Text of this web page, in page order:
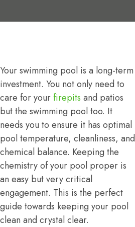
Your swimming pool is a long-term
investment. You not only need to
care for yourfirepits and patios
but the swimming pool too. It
needs you to ensure it has optimal
pool temperature, cleanliness, and
chemical balance. Keeping the
chemistry of your pool proper is
an easy but very critical
engagement. This is the perfect
guide towards keeping your pool
clean and crystal clear.